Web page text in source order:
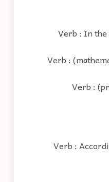
Verb : In the
Verb :
Verb :
Verb :